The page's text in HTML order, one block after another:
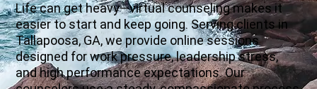
Life can get heavy—virtual counseling makes it
easier to start and keep going. Serving clients in
Tallapoosa, GA, we provide online sessions
designed for work pressure, leadership stress,
and high performance expectations. Our